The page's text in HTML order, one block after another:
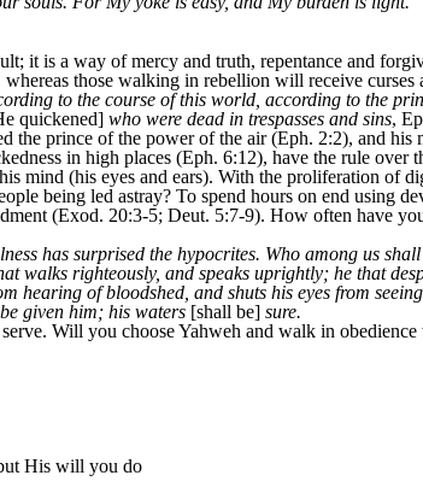
it is a way of mercy and truth, repentance and
those walking in rebellion will receive
to the course of this world, according to the
quickened] who were dead in trespasses and sins,
the prince of the power of the air (Eph. 2:2), and
in high places (Eph. 6:12), have the rule over
mind (his eyes and ears). With the proliferation of
being led astray? To spend hours on end using
(Exod. 20:3-5; Deut. 5:7-9). How often have
has surprised the hypocrites. Who among us
walks righteously, and speaks uprightly; he that
hearing of bloodshed, and shuts his eyes from
given him; his waters [shall be] sure.
Will you choose Yahweh and walk in
His will you do